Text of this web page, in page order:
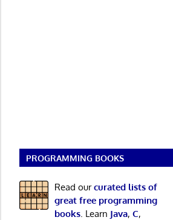
PROGRAMMING BOOKS
Read ourcurated lists of
great free programming
books. Learn Java, C,